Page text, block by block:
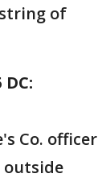
of
DC:
Co. officer
outside